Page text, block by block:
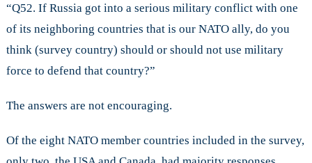
“Q52. If Russia got into a serious military conflict with one
of its neighboring countries that is our NATO ally, do you
think (survey country) should or should not use military
force to defend that country?”
The answers are not encouraging.
Of the eight NATO member countries included in the survey,